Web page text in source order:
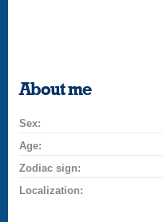
About me
Sex:
Age:
Zodiac sign:
Localization: